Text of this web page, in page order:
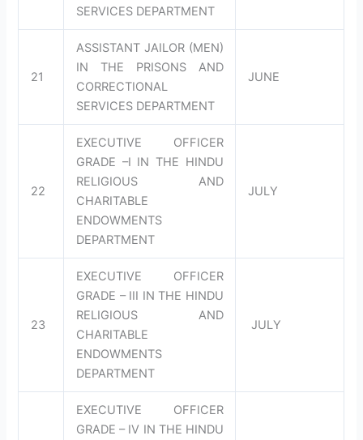
SERVICES DEPARTMENT
21
ASSISTANT JAILOR (MEN)
IN THE PRISONS AND
CORRECTIONAL
SERVICES DEPARTMENT
JUNE
22
EXECUTIVE OFFICER
GRADE –I IN THE HINDU
RELIGIOUS AND
CHARITABLE
ENDOWMENTS
DEPARTMENT
JULY
23
EXECUTIVE OFFICER
GRADE – III IN THE HINDU
RELIGIOUS AND
CHARITABLE
ENDOWMENTS
DEPARTMENT
JULY
EXECUTIVE OFFICER
GRADE – IV IN THE HINDU